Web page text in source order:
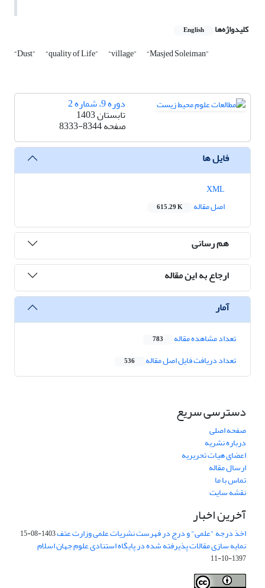
کلیدواژه‌ها English
“Dust” “quality of Life” “village” “Masjed Soleiman”
دوره 9، شماره 2
تابستان 1403
صفحه8333-8344
فایل ها
اصل مقاله
615.29 K
هم رسانی
ارجاع به این مقاله
آمار
تعداد مشاهده مقاله 783
تعداد دریافت فایل اصل مقاله 536
دسترسی سریع
صفحه اصلی
درباره نشریه
اعضای هیات تحریریه
ارسال مقاله
تماس با ما
نقشه سایت
آخرین اخبار
اخذ درجه "علمی" و درج در فهرست نشریات علمی وزارت عتف1403-08-15
نمایه سازی مقالات پذیرفته شده در پایگاه استنادی علوم جهان اسلام
1397-10-11